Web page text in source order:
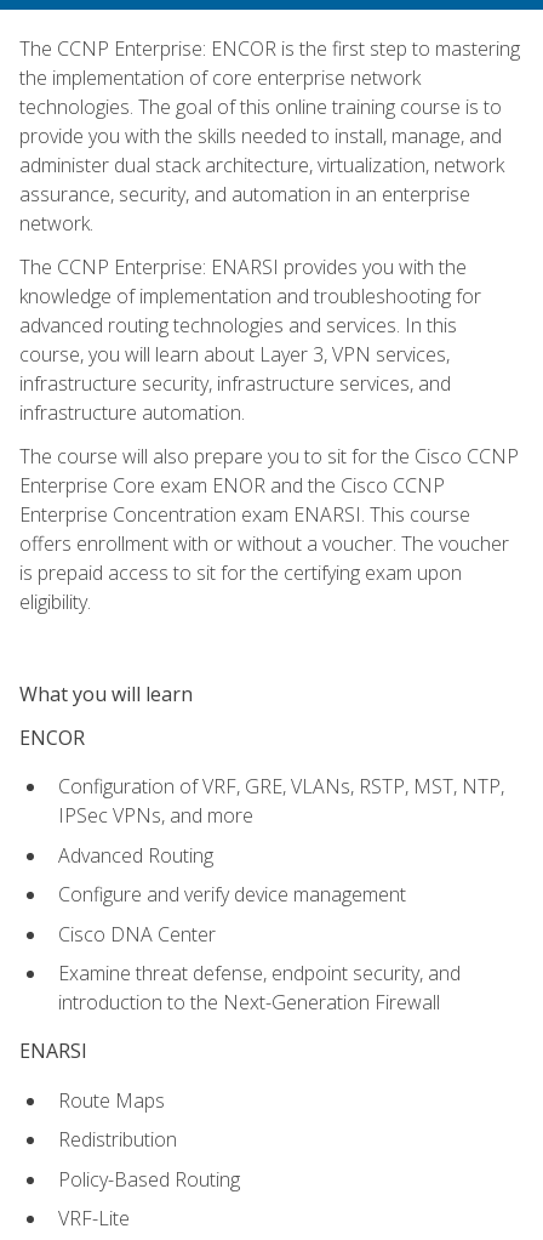
The CCNP Enterprise: ENCOR is the first step to mastering
the implementation of core enterprise network
technologies. The goal of this online training course is to
provide you with the skills needed to install, manage, and
administer dual stack architecture, virtualization, network
assurance, security, and automation in an enterprise
network.
The CCNP Enterprise: ENARSI provides you with the
knowledge of implementation and troubleshooting for
advanced routing technologies and services. In this
course, you will learn about Layer 3, VPN services,
infrastructure security, infrastructure services, and
infrastructure automation.
The course will also prepare you to sit for the Cisco CCNP
Enterprise Core exam ENOR and the Cisco CCNP
Enterprise Concentration exam ENARSI. This course
offers enrollment with or without a voucher. The voucher
is prepaid access to sit for the certifying exam upon
eligibility.
What you will learn
ENCOR
Configuration of VRF, GRE, VLANs, RSTP, MST, NTP,
IPSec VPNs, and more
Advanced Routing
Configure and verify device management
Cisco DNA Center
Examine threat defense, endpoint security, and
introduction to the Next-Generation Firewall
ENARSI
Route Maps
Redistribution
Policy-Based Routing
VRF-Lite